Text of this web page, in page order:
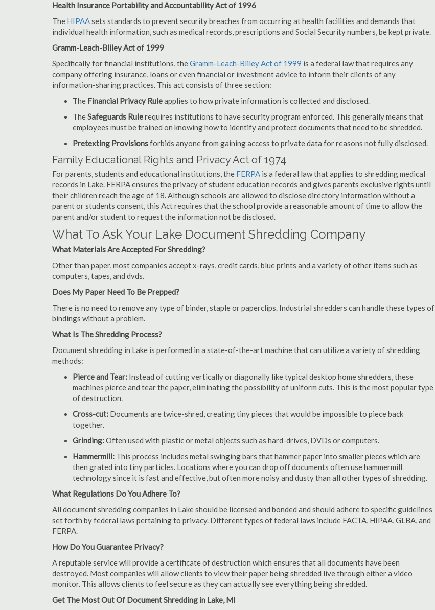
Health Insurance Portability and Accountability Act of 1996
The HIPAAsets standards to prevent security breaches from occurring at health facilities and demands that
individual health information, such as medical records, prescriptions and Social Security numbers, be kept private.
Gramm-Leach-Bliley Act of 1999
Specifically for financial institutions, theGramm-Leach-Bliley Act of 1999 is a federal law that requires any
company offering insurance, loans or even financial or investment advice to inform their clients of any
information-sharing practices. This act consists of three section:
The Financial Privacy Ruleapplies to how private information is collected and disclosed.
TheSafeguards Rulerequires institutions to have security program enforced. This generally means that
employees must be trained on knowing how to identify and protect documents that need to be shredded.
Pretexting Provisionsforbids anyone from gaining access to private data for reasons not fully disclosed.
Family Educational Rights and Privacy Act of 1974
For parents, students and educational institutions, the FERPA is a federal law that applies to shredding medical
records in Lake. FERPA ensures the privacy of student education records and gives parents exclusive rights until
their children reach the age of 18. Although schools are allowed to disclose directory information without a
parent or students consent, this Act requires that the school provide a reasonable amount of time to allow the
parent and/or student to request the information not be disclosed.
What To Ask Your Lake Document Shredding Company
What Materials Are Accepted For Shredding?
Other than paper, most companies accept x-rays, credit cards, blue prints and a variety of other items such as
computers, tapes, and dvds.
Does My Paper Need To Be Prepped?
There is no need to remove any type of binder, staple or paperclips. Industrial shredders can handle these types of
bindings without a problem.
What Is The Shredding Process?
Document shredding in Lake is performed in a state-of-the-art machine that can utilize a variety of shredding
methods:
Pierce and Tear: Instead of cutting vertically or diagonally like typical desktop home shredders, these
machines pierce and tear the paper, eliminating the possibility of uniform cuts. This is the most popular type
of destruction.
Cross-cut: Documents are twice-shred, creating tiny pieces that would be impossible to piece back
together.
Grinding:Often used with plastic or metal objects such as hard-drives, DVDs or computers.
Hammermill: This process includes metal swinging bars that hammer paper into smaller pieces which are
then grated into tiny particles. Locations where you can drop off documents often use hammermill
technology since it is fast and effective, but often more noisy and dusty than all other types of shredding.
What Regulations Do You Adhere To?
All document shredding companies in Lake should be licensed and bonded and should adhere to specific guidelines
set forth by federal laws pertaining to privacy. Different types of federal laws include FACTA, HIPAA, GLBA, and
FERPA.
How Do You Guarantee Privacy?
A reputable service will provide a certificate of destruction which ensures that all documents have been
destroyed. Most companies will allow clients to view their paper being shredded live through either a video
monitor. This allows clients to feel secure as they can actually see everything being shredded.
Get The Most Out Of Document Shredding in Lake, MI